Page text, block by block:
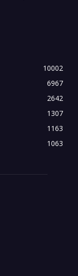
10002
6967
2642
1307
1163
1063